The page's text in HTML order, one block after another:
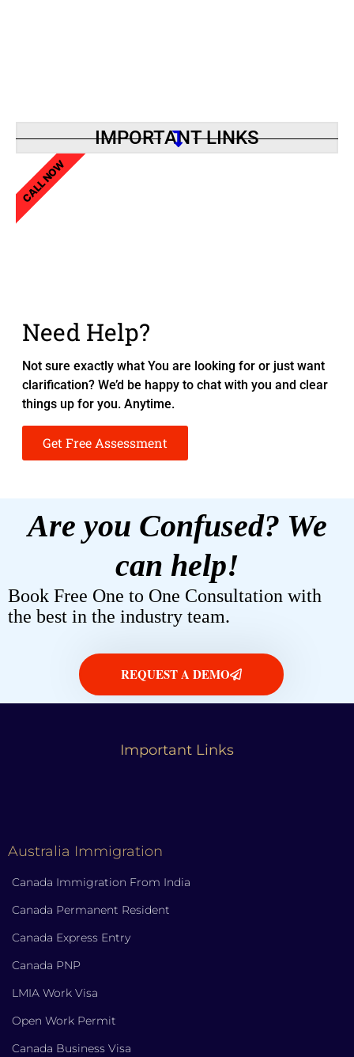
IMPORTANT LINKS
Need Help?
Not sure exactly what You are looking for or just want
clarification? We’d be happy to chat with you and clear
things up for you. Anytime.
Get Free Assessment
CALL NOW
Are you Confused? We
can help!
Book Free One to One Consultation with
the best in the industry team.
REQUEST A DEMO
Important Links
Australia Immigration
Canada Immigration From India
Canada Permanent Resident
Canada Express Entry
Canada PNP
LMIA Work Visa
Open Work Permit
Canada Business Visa